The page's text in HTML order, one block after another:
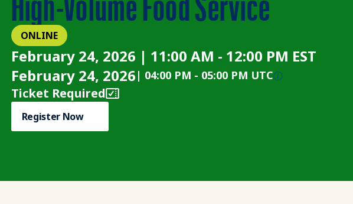
ONLINE
February 24, 2026 | 11:00 AM - 12:00 PM EST
February 24, 2026 | 04:00 PM - 05:00 PM UTC
Ticket Required
Register Now